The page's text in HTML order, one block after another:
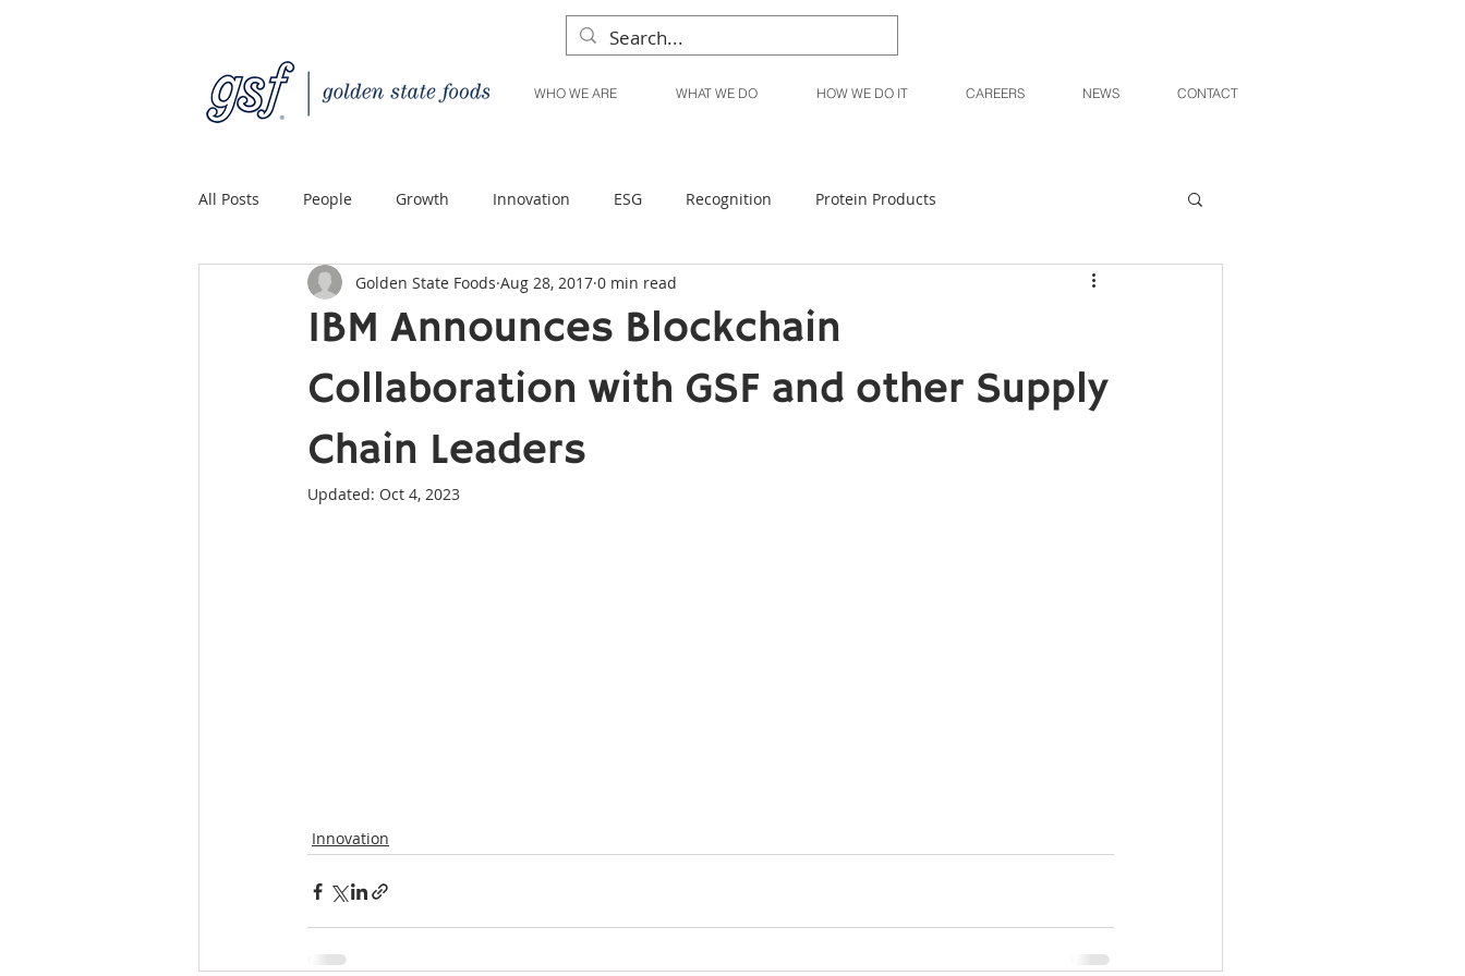
WHO WE ARE WHAT WE DO HOW WE DO IT CAREERS NEWS CONTACT
All Posts People Growth Innovation ESG Recognition Protein Products
Quality Custom Distribution Liquid Products Produce Products
IBM Announces Blockchain
Collaboration with GSF and other Supply
Chain Leaders
Golden State Foods Aug 28, 2017 0 min read
Updated: Oct 4, 2023
Innovation